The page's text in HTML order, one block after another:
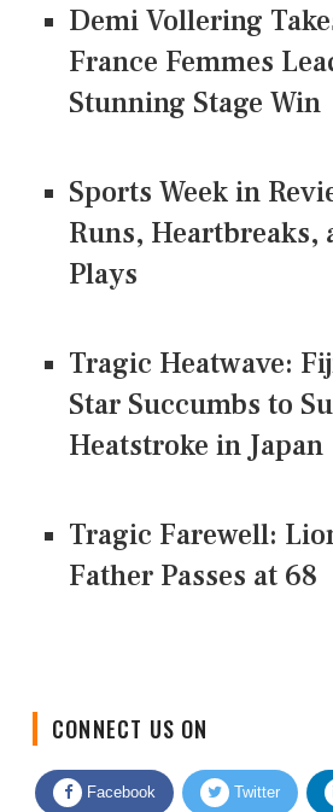
Demi Vollering
France Femmes
Stunning Stage Win
Sports Week in
Runs, Heartbreaks,
Plays
Tragic Heatwave:
Star Succumbs to
Heatstroke in Japan
Tragic Farewell:
Father Passes at 68
Facebook Twitter